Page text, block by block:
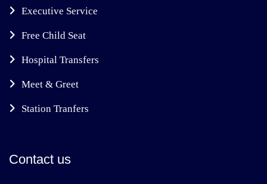
Executive Service
Free Child Seat
Hospital Transfers
Meet & Greet
Station Tranfers
Contact us